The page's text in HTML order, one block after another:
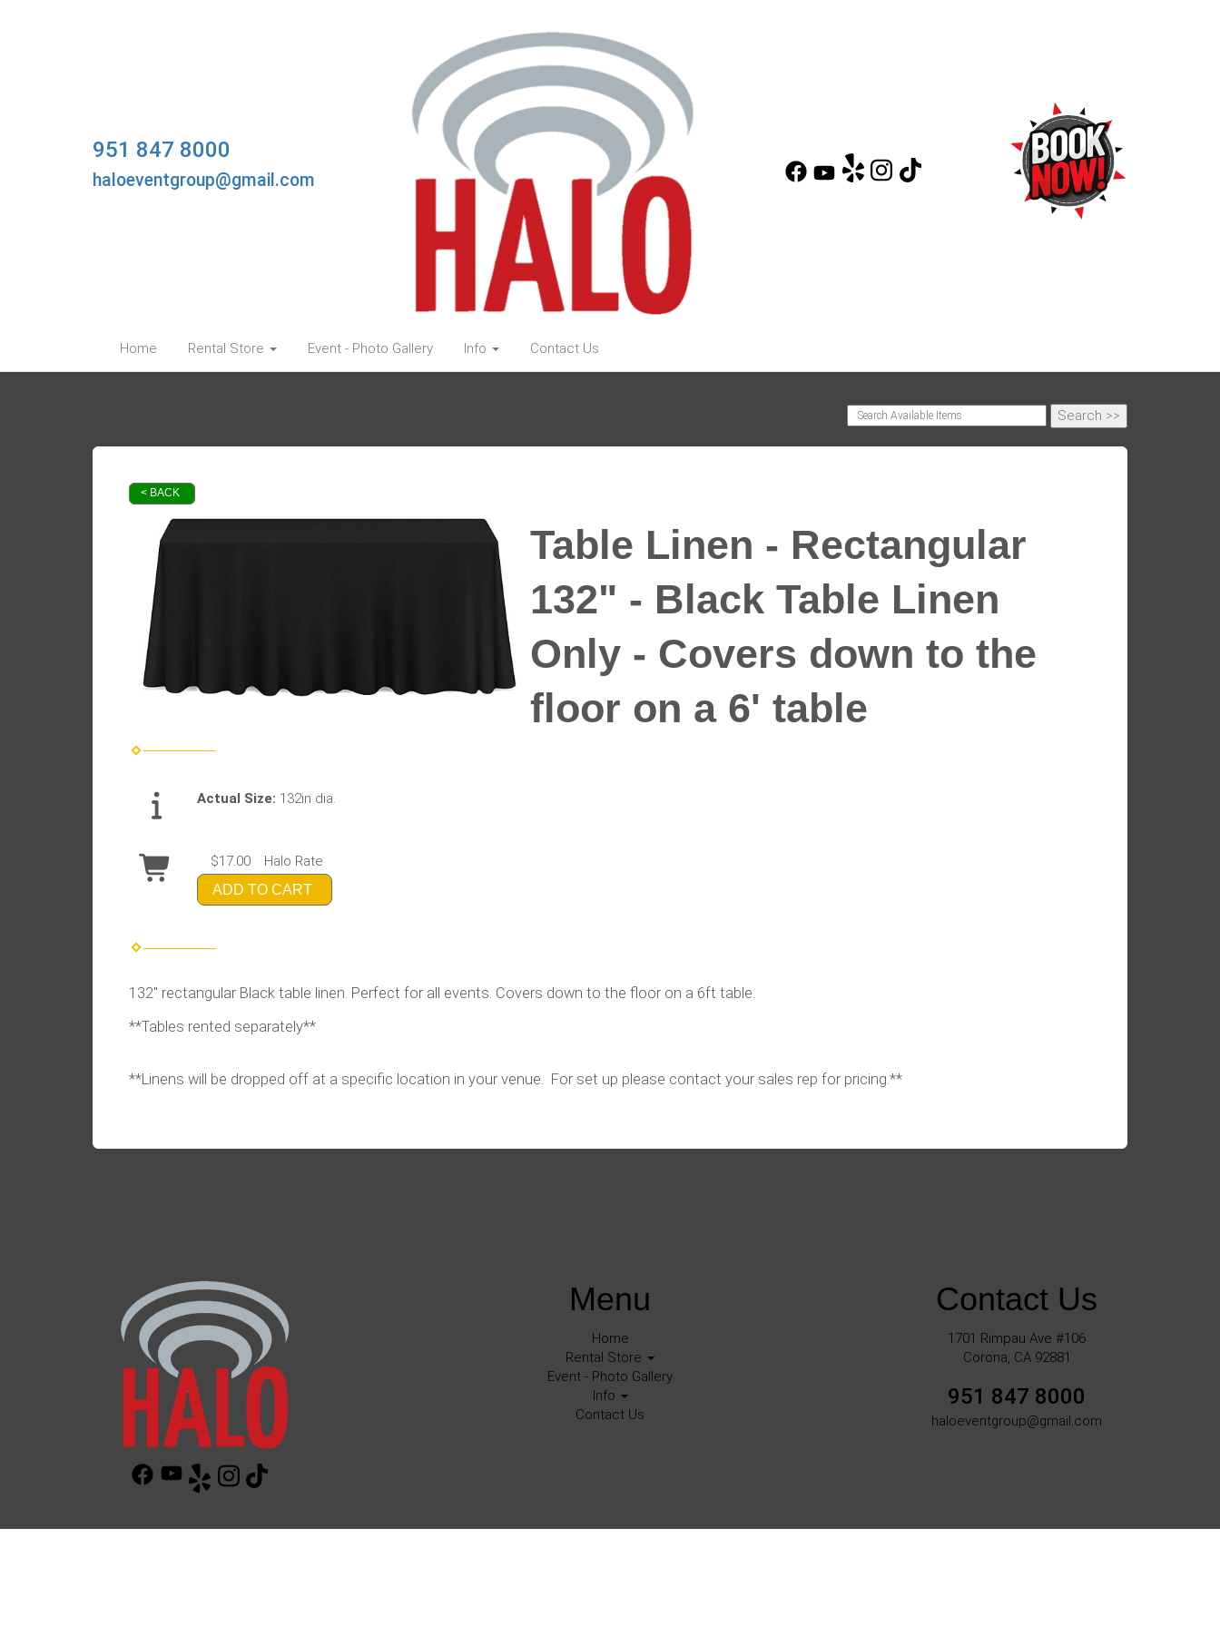
951 847 8000
haloeventgroup@gmail.com
Home Rental Store Event - Photo Gallery Info Contact Us
< BACK
Table Linen - Rectangular
132" - Black Table Linen
Only - Covers down to the
floor on a 6' table
Actual Size: 132in dia.
$17.00 Halo Rate
ADD TO CART
132" rectangular Black table linen. Perfect for all events. Covers down to the floor on a 6ft table.
**Tables rented separately**
**Linens will be dropped off at a specific location in your venue. For set up please contact your sales rep for pricing.**
Menu
Home
Rental Store
Event - Photo Gallery
Info
Contact Us
Contact Us
1701 Rimpau Ave #106
Corona, CA 92881
951 847 8000
haloeventgroup@gmail.com